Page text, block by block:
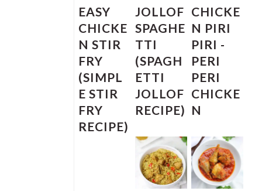
EASY
CHICKE
N STIR
FRY
(SIMPL
E STIR
FRY
RECIPE)
JOLLOF
SPAGHE
TTI
(SPAGH
ETTI
JOLLOF
RECIPE)
CHICKE
N PIRI
PIRI -
PERI
PERI
CHICKE
N